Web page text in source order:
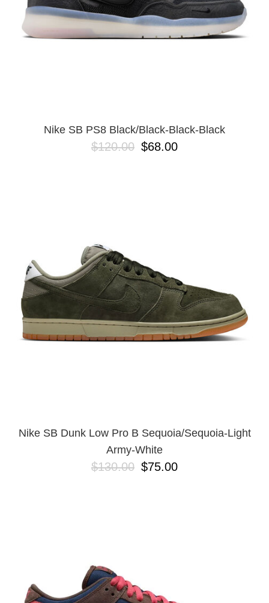
Nike SB PS8 Black/Black-Black-Black
$120.00 $68.00
Nike SB Dunk Low Pro B Sequoia/Sequoia-Light
Army-White
$130.00 $75.00